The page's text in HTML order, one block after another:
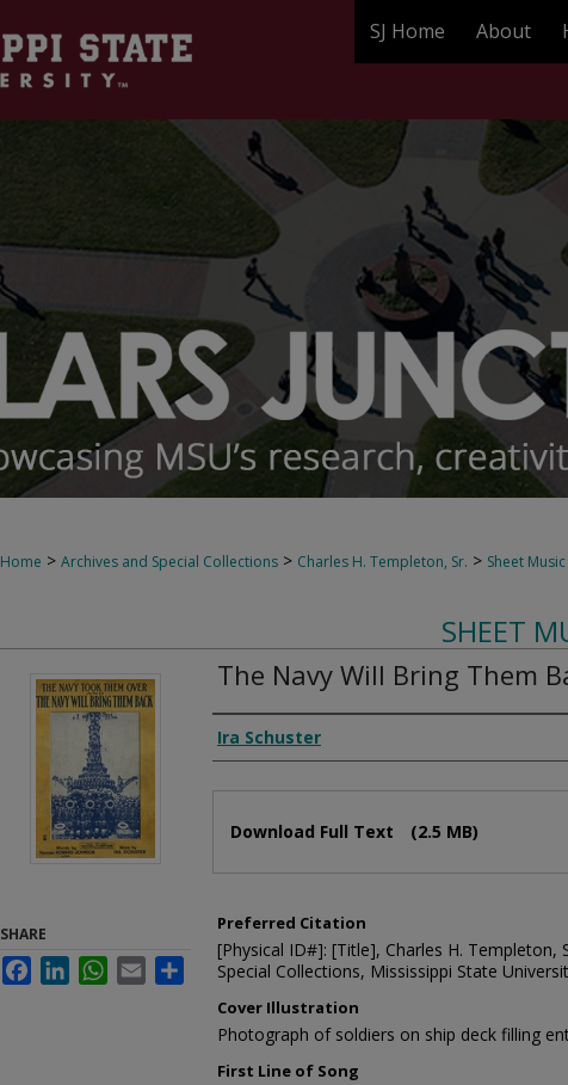
SJ Home About
Home > Archives and Special Collections > Charles H. Templeton, Sr. > Sheet
SHEET
The Navy Will Bring Them
Composer
Ira Schuster
Download Full Text (2.5 MB)
Preferred Citation
[Physical ID#]: [Title], Charles H. Templeton,
Special Collections, Mississippi State
Cover Illustration
Photograph of soldiers on ship deck filling
First Line of Song
SHARE
FacebookLinkedInWhatsApp
Email Share